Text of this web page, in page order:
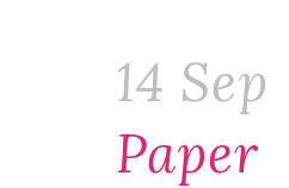
14 Sep
Paper